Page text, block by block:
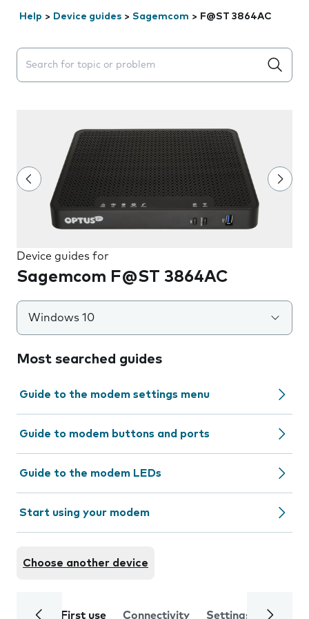
Help > Device guides > Sagemcom > F@ST 3864AC
Search suggestions will appear below the field as you
Device guides for
Sagemcom F@ST 3864AC
Windows 10
Most searched guides
Guide to the modem settings menu
Guide to modem buttons and ports
Guide to the modem LEDs
Start using your modem
Choose another device
First use Connectivity Settings